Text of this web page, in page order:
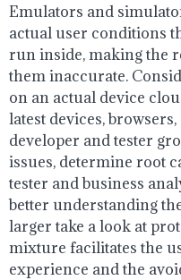
Emulators and
actual user conditions
run inside, making the
them inaccurate.
on an actual device
latest devices,
developer and tester
issues, determine root
tester and business
better understanding
larger take a look at
mixture facilitates the
experience and the